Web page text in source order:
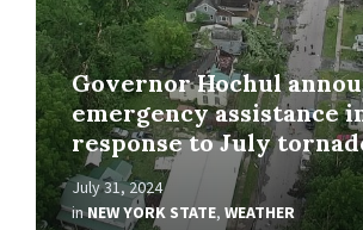
Governor Hochul
emergency assistance
response to July
July 31, 2024
inNEW YORK STATE, WEATHER